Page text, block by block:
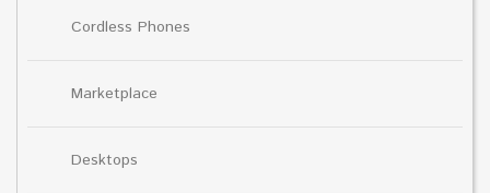
Cordless Phones
Marketplace
Desktops